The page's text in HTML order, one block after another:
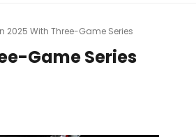
2025 With Three-Game Series
Game Series